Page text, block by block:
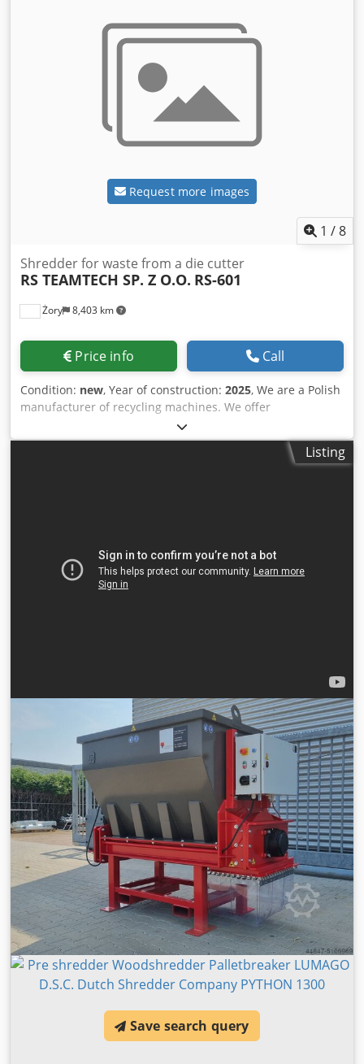
Request more images
1 /8
Żory 8,403 km
Shredder for waste from a die cutter
RS TEAMTECH SP. Z O.O. RS-601
Price info Call
Condition: new, Year of construction: 2025, We are a Polish
manufacturer of recycling machines. We offer
personalized solutions compatible with die-cutters and
die-cutting machines from various brands. All parameters
are customized to meet individual customer needs. The
cooperate with us. RS TeamTech Team
Listing
Save search query